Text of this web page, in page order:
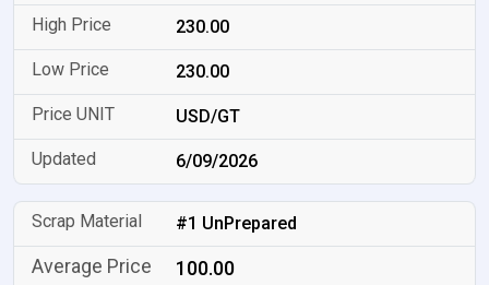
230.00
230.00
USD/GT
6/09/2026
#1 UnPrepared
100.00